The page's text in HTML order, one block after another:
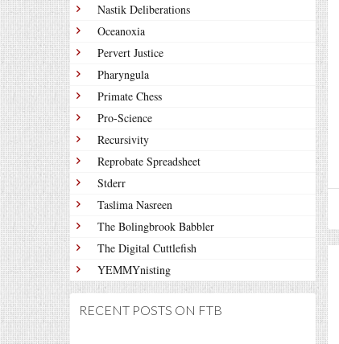
Nastik Deliberations
Oceanoxia
Pervert Justice
Pharyngula
Primate Chess
Pro-Science
Recursivity
Reprobate Spreadsheet
Stderr
Taslima Nasreen
The Bolingbrook Babbler
The Digital Cuttlefish
YEMMYnisting
RECENT POSTS ON FTB